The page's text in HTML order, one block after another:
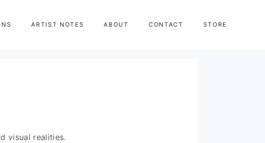
ARTIST NOTES ABOUT CONTACT STORE
visual realities.